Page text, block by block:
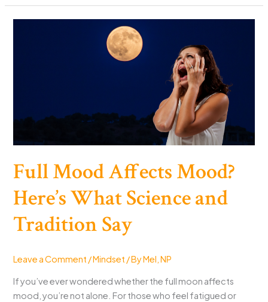
Make
You
Joy?
Full Mood Affects Mood?
Here’s What Science and
Tradition Say
Leave a Comment /Mindset / ByMel, NP
If you’ve ever wondered whether the full moon affects
mood, you’re not alone. For those who feel fatigued or